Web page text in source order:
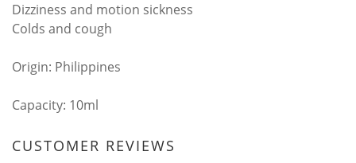
Dizziness and motion sickness
Colds and cough
Origin: Philippines
Capacity: 10ml
CUSTOMER REVIEWS